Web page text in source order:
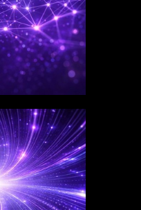
&